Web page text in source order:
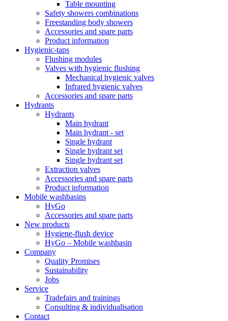
Table mounting
Safety showers combinations
Freestanding body showers
Accessories and spare parts
Product information
Hygienic-taps
Flushing modules
Valves with hygienic flushing
Mechanical hygienic valves
Infrared hygienic valves
Accessories and spare parts
Hydrants
Hydrants
Main hydrant
Main hydrant - set
Single hydrant
Single hydrant set
Single hydrant set
Extraction valves
Accessories and spare parts
Product information
Mobile washbasins
HyGo
Accessories and spare parts
New products
Hygiene-flush device
HyGo – Mobile washbasin
Company
Quality Promises
Sustainability
Jobs
Service
Tradefairs and trainings
Consulting & individualisation
Contact